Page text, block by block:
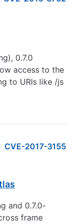
0.7.0
access to the
to URIs like /js
CVE-2017-3155
and 0.7.0-
frame